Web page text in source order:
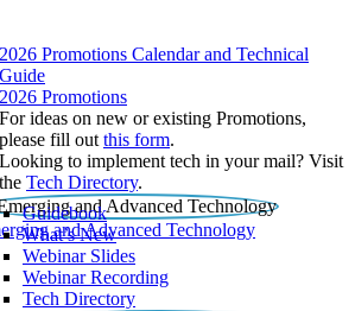
2026 Promotions Calendar and Technical
Guide
2026 Promotions
For ideas on new or existing Promotions,
please fill out this form.
Looking to implement tech in your mail? Visit
the Tech Directory.
and Advanced Technology
Guidebook
What’s New
Webinar Slides
Webinar Recording​
Tech Directory